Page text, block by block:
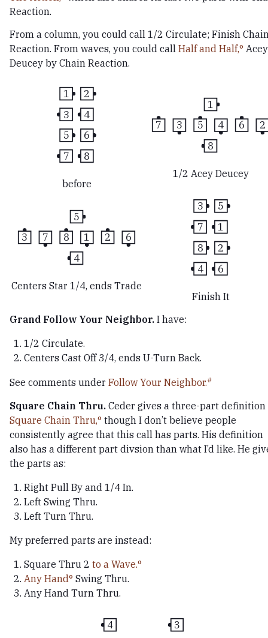
Reaction.
From a column, you could call 1/2 Circulate; Finish
Reaction. From waves, you could call Half and Half,
Acey
Deucey by Chain Reaction.
1 2
3 4
5
6
7
8
before
1
7
3 5 4 6
2
8
1/2 Acey Deucey
5
3
7 8 1 2
6
4
Centers Star 1/4, ends Trade
3 5
7 1
8
2
4
6
Finish It
Grand Follow Your Neighbor. I have:
1/2 Circulate.
Centers Cast Off 3/4, ends U-Turn Back.
See comments under Follow Your Neighbor.
Square Chain Thru. Ceder gives a three-part definition
Square Chain Thru, though I don’t believe people
consistently agree that this call has parts. His definition
also has a different part divsion than what I’d like. He
the parts as:
Right Pull By and 1/4 In.
Left Swing Thru.
Left Turn Thru.
My preferred parts are instead:
Square Thru 2 to a Wave.
Any Hand Swing Thru.
Any Hand Turn Thru.
4 3